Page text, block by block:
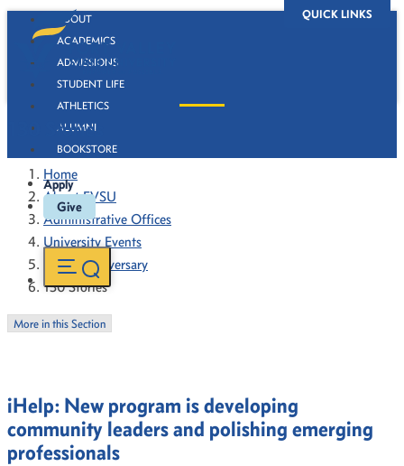
QUICK LINKS
ABOUT
ACADEMICS
ADMISSIONS
STUDENT LIFE
ATHLETICS
ALUMNI
BOOKSTORE
Apply
Give
130 Stories
Home
About FVSU
Administrative Offices
University Events
130th Anniversary
130 Stories
More in this Section
iHelp: New program is developing
community leaders and polishing emerging
professionals